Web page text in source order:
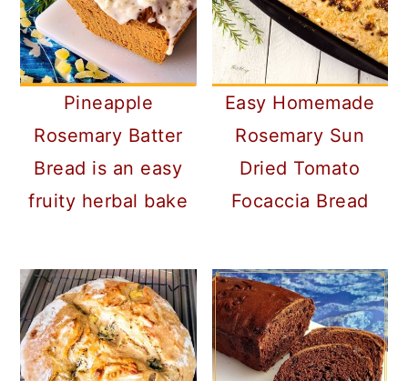
Pineapple
Rosemary Batter
Bread is an easy
fruity herbal bake
Easy Homemade
Rosemary Sun
Dried Tomato
Focaccia Bread